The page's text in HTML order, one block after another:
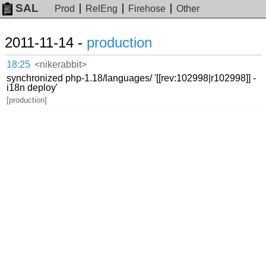
SAL Prod RelEng Firehose Other
2011-11-14 - production
18:25 <nikerabbit>
synchronized php-1.18/languages/ '[[rev:102998|r102998]] -
i18n deploy'
[production]